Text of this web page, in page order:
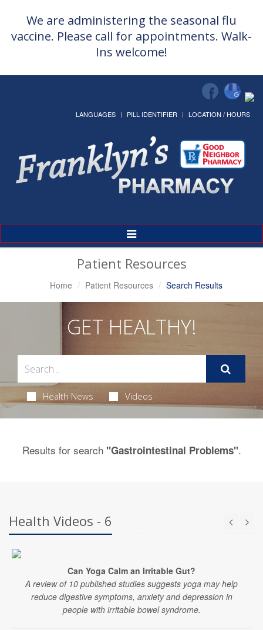
We are administering the seasonal flu
vaccine. Please call for appointments. Walk-
Ins welcome!
LANGUAGES PILL IDENTIFIER LOCATION / HOURS
Toggle
Navigation
Patient Resources
Home Patient Resources Search Results
GET HEALTHY!
Health News Videos
Results for search "Gastrointestinal Problems".
Health Videos - 6
Can Yoga Calm an Irritable Gut?
A review of 10 published studies suggests yoga may help
reduce digestive symptoms, anxiety and depression in
people with irritable bowel syndrome.